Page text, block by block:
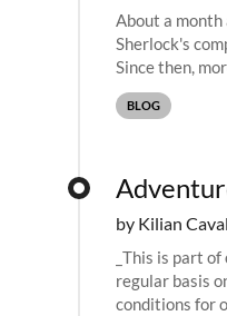
About a month
Sherlock's
Since then,
share their
BLOG
by Kilian
_This is part
regular basis
conditions for